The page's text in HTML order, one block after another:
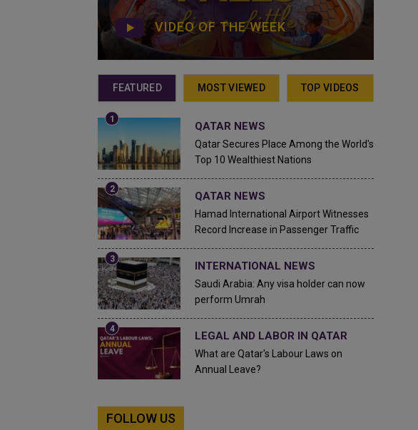
VIDEO OF THE WEEK
FEATURED MOST VIEWED TOP VIDEOS
QATAR NEWS
Qatar Secures Place Among the World's
Top 10 Wealthiest Nations
QATAR NEWS
Hamad International Airport Witnesses
Record Increase in Passenger Traffic
INTERNATIONAL NEWS
Saudi Arabia: Any visa holder can now
perform Umrah
LEGAL AND LABOR IN QATAR
What are Qatar's Labour Laws on
Annual Leave?
FOLLOW US